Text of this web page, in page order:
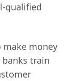
qualified
money
train